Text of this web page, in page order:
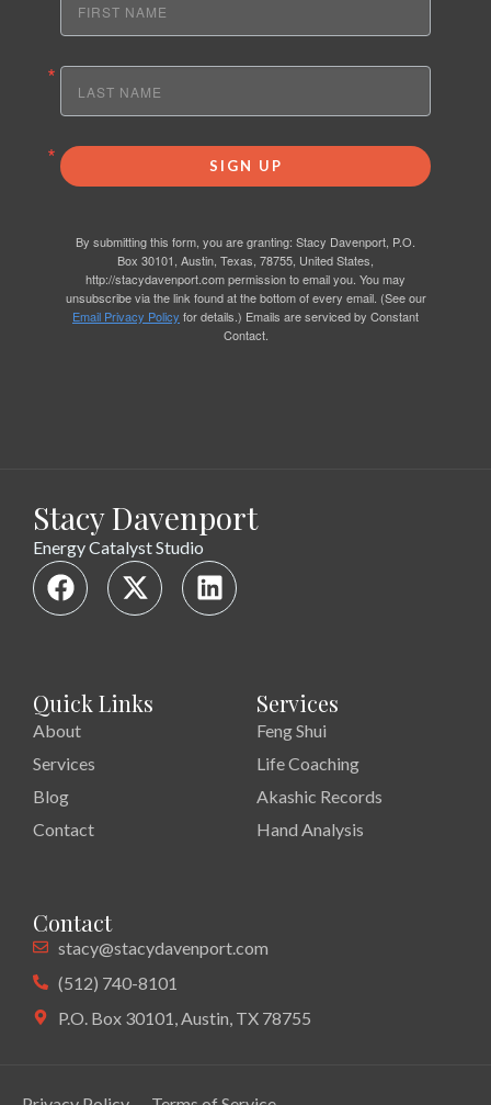
SIGN UP
By submitting this form, you are granting: Stacy Davenport, P.O.
Box 30101, Austin, Texas, 78755, United States,
http://stacydavenport.com permission to email you. You may
unsubscribe via the link found at the bottom of every email. (See our
Email Privacy Policy for details.) Emails are serviced by Constant
Contact.
Stacy Davenport
Energy Catalyst Studio
Quick Links
About
Services
Blog
Contact
Services
Feng Shui
Life Coaching
Akashic Records
Hand Analysis
Contact
stacy@stacydavenport.com
(512) 740-8101
P.O. Box 30101, Austin, TX 78755